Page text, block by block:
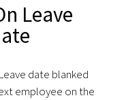
Leave
date blanked
employee on the